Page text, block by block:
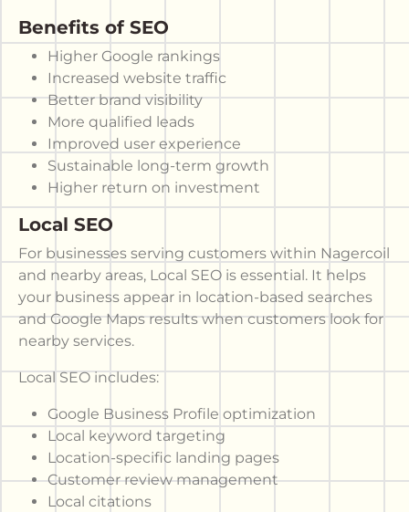
Benefits of SEO
Higher Google rankings
Increased website traffic
Better brand visibility
More qualified leads
Improved user experience
Sustainable long-term growth
Higher return on investment
Local SEO
For businesses serving customers within Nagercoil
and nearby areas, Local SEO is essential. It helps
your business appear in location-based searches
and Google Maps results when customers look for
nearby services.
Local SEO includes:
Google Business Profile optimization
Local keyword targeting
Location-specific landing pages
Customer review management
Local citations